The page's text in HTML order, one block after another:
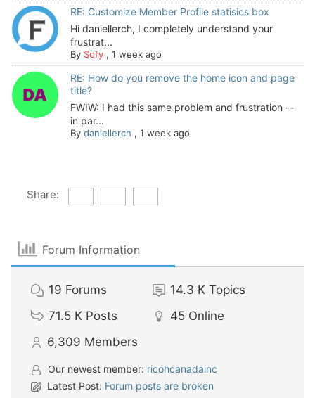
RE: Customize Member Profile statisics box
Hi daniellerch, I completely understand your
frustrat...
By Sofy, 1 week ago
RE: How do you remove the home icon and page
title?
FWIW: I had this same problem and frustration --
in par...
By daniellerch , 1 week ago
Share:
Forum Information
19 Forums 14.3 K Topics
71.5 K Posts 45 Online
6,309 Members
Our newest member: ricohcanadainc
Latest Post: Forum posts are broken